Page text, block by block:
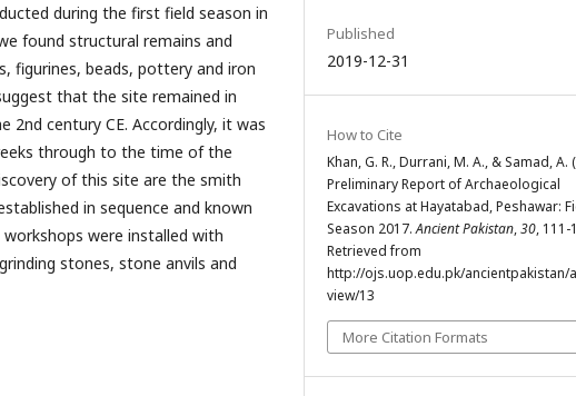
during the first field season in
found structural remains and
figurines, beads, pottery and iron
that the site remained in
century CE. Accordingly, it was
through to the time of the
of this site are the smith
in sequence and known
were installed with
stones, stone anvils and
Published
2019-12-31
How to Cite
Khan, G. R., Durrani, M. A., & Samad, A.
Preliminary Report of Archaeological
Excavations at Hayatabad, Peshawar:
Season 2017.Ancient Pakistan,30, 111-
Retrieved from
http://ojs.uop.edu.pk/ancientpakistan/
view/13
More Citation Formats